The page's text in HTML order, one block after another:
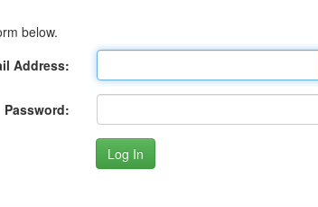
below.
Address:
Password: